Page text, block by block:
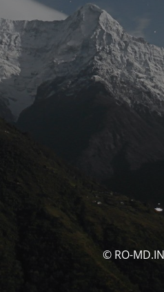
© RO-